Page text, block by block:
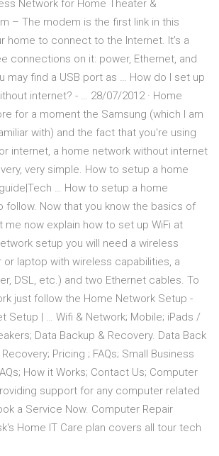
Network for Home Theater &
– The modem is the first link in this
home to connect to the Internet. It’s a
connections on it: power, Ethernet, and
may find a USB port as … How do I set up
internet? - … 28/07/2012 · Home
for a moment the Samsung (which I am
with) and the fact that you're using
internet, a home network without internet
very simple. How to setup a home
… How to setup a home
follow. Now that you know the basics of
me now explain how to set up WiFi at
setup you will need a wireless
or laptop with wireless capabilities, a
DSL, etc.) and two Ethernet cables. To
just follow the Home Network Setup -
Setup | … Wifi & Network; Mobile; iPads /
Data Backup & Recovery. Data Back
Pricing ; FAQs; Small Business
How it Works; Contact Us; Computer
support for any computer related
a Service Now. Computer Repair
Home IT Care plan covers all tour tech